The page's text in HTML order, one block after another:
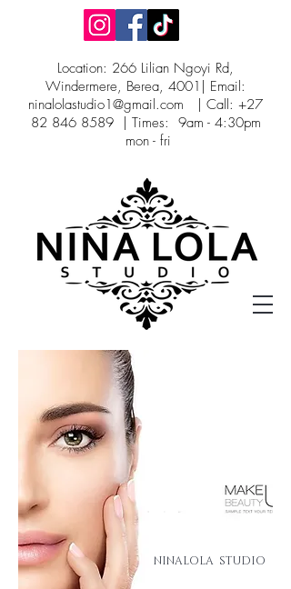
Location: 266 Lilian Ngoyi Rd,
Windermere, Berea, 4001| Email:
ninalolastudio1@gmail.com | Call: +27
82 846 8589| Times: 9am - 4:30pm
mon - fri
NINALOLA STUDIO